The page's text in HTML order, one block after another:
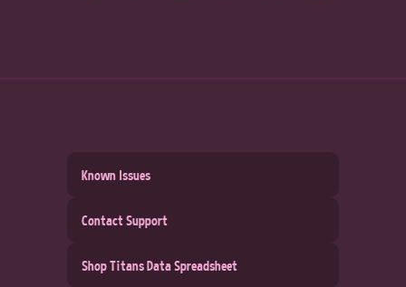
Known Issues
Contact Support
Shop Titans Data Spreadsheet